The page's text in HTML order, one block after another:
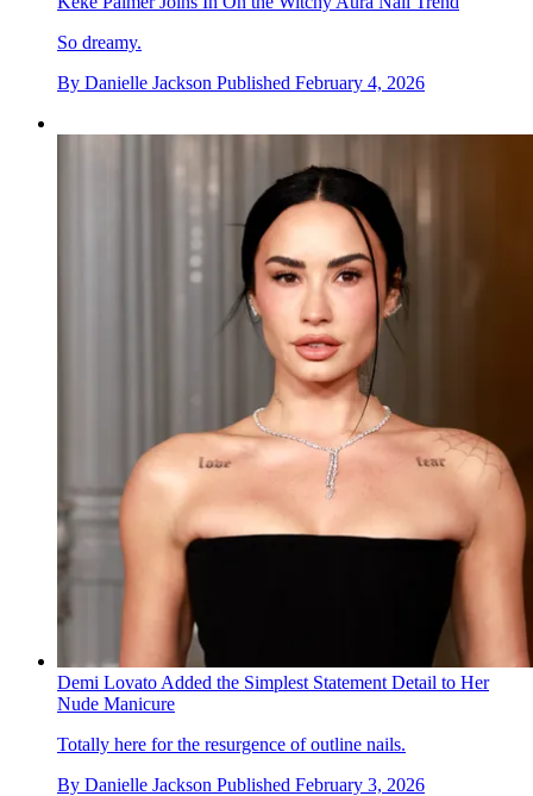
So dreamy.
By Danielle Jackson Published February 4, 2026
Demi Lovato Added the Simplest Statement Detail to Her
Nude Manicure
Totally here for the resurgence of outline nails.
By Danielle Jackson Published February 3, 2026